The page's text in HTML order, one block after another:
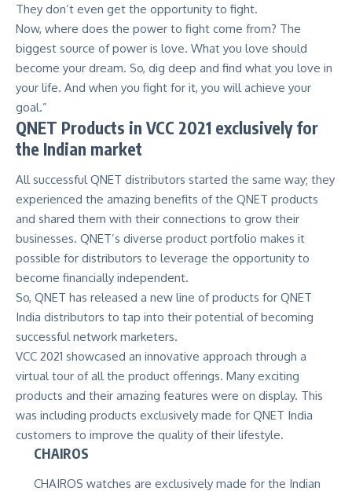
They don’t even get the opportunity to fight.
Now, where does the power to fight come from? The
biggest source of power is love. What you love should
become your dream. So, dig deep and find what you love in
your life. And when you fight for it, you will achieve your
goal.”
QNET Products in VCC 2021 exclusively for
the Indian market
All successful QNET distributors started the same way; they
experienced the amazing benefits of the QNET products
and shared them with their connections to grow their
businesses. QNET’s diverse product portfolio makes it
possible for distributors to leverage the opportunity to
become financially independent.
So, QNET has released a new line of products for QNET
India distributors to tap into their potential of becoming
successful network marketers.
VCC 2021 showcased an innovative approach through a
virtual tour of all the product offerings. Many exciting
products and their amazing features were on display. This
was including products exclusively made for QNET India
customers to improve the quality of their lifestyle.
CHAIROS
CHAIROS watches are exclusively made for the Indian